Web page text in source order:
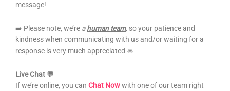
message!
➡️ Please note, we’re ahuman team, so your patience and
kindness when communicating with us and/or waiting for a
response is very much appreciated 🙏
Live Chat 💬
If we’re online, you can Chat Nowwith one of our team right